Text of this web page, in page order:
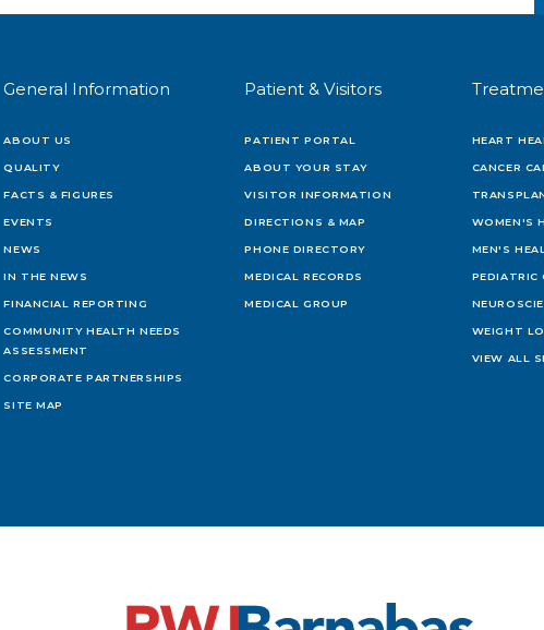
General Information
ABOUT US
QUALITY
FACTS & FIGURES
EVENTS
NEWS
IN THE NEWS
FINANCIAL REPORTING
COMMUNITY HEALTH NEEDS
ASSESSMENT
CORPORATE PARTNERSHIPS
SITE MAP
Patient & Visitors
PATIENT PORTAL
ABOUT YOUR STAY
VISITOR INFORMATION
DIRECTIONS & MAP
PHONE DIRECTORY
MEDICAL RECORDS
MEDICAL GROUP
HEART
CANCER
WOMEN'S
MEN'S
PEDIATRIC
WEIGHT
VIEW ALL